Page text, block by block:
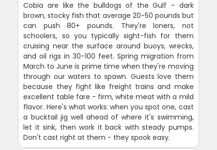
Cobia are like the bulldogs of the Gulf - dark
brown, stocky fish that average 20-50 pounds but
can push 80+ pounds. They're loners, not
schoolers, so you typically sight-fish for them
cruising near the surface around buoys, wrecks,
and oil rigs in 30-100 feet. Spring migration from
March to June is prime time when they're moving
through our waters to spawn. Guests love them
because they fight like freight trains and make
excellent table fare - firm, white meat with a mild
flavor. Here's what works: when you spot one, cast
a bucktail jig well ahead of where it's swimming,
let it sink, then work it back with steady pumps.
Don't cast right at them - they spook easy.